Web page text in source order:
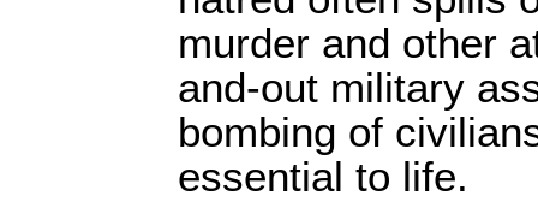
murder and other
and-out military
bombing of
essential to life.